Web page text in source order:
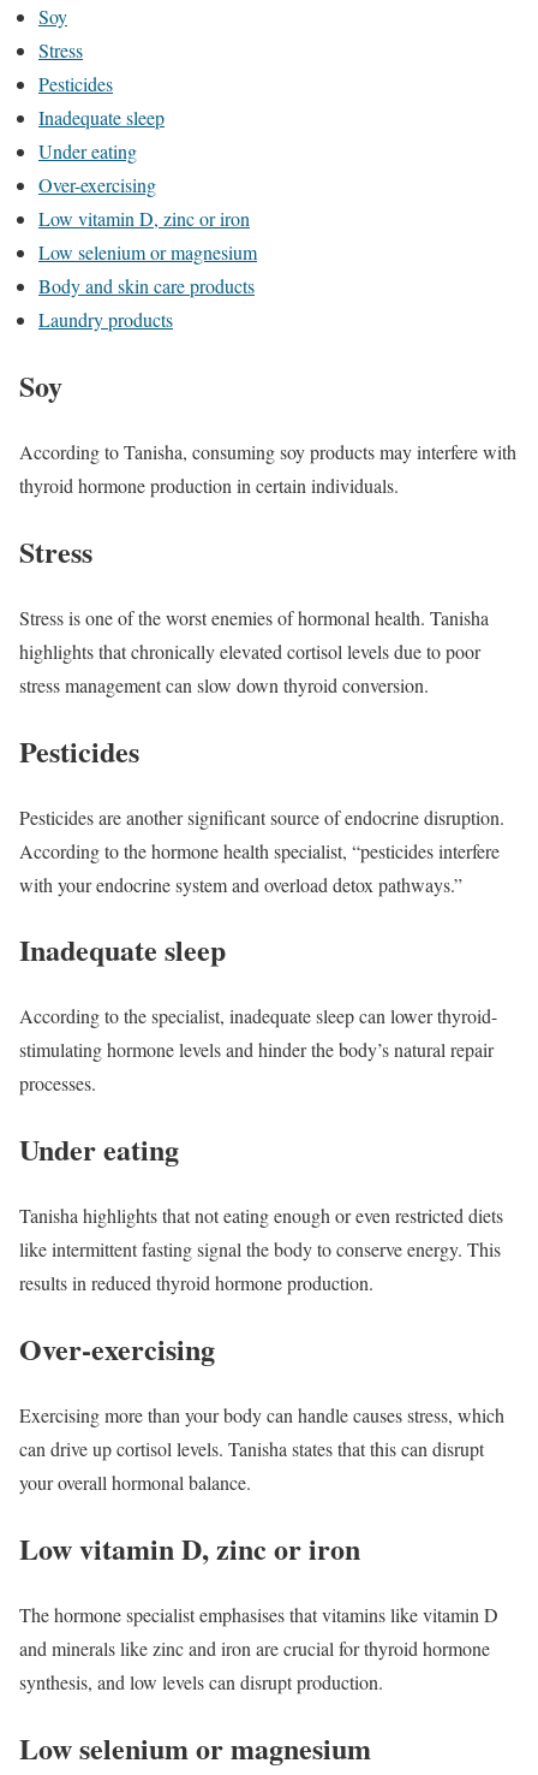
Soy
Stress
Pesticides
Inadequate sleep
Under eating
Over-exercising
Low vitamin D, zinc or iron
Low selenium or magnesium
Body and skin care products
Laundry products
Soy
According to Tanisha, consuming soy products may interfere with
thyroid hormone production in certain individuals.
Stress
Stress is one of the worst enemies of hormonal health. Tanisha
highlights that chronically elevated cortisol levels due to poor
stress management can slow down thyroid conversion.
Pesticides
Pesticides are another significant source of endocrine disruption.
According to the hormone health specialist, “pesticides interfere
with your endocrine system and overload detox pathways.”
Inadequate sleep
According to the specialist, inadequate sleep can lower thyroid-
stimulating hormone levels and hinder the body’s natural repair
processes.
Under eating
Tanisha highlights that not eating enough or even restricted diets
like intermittent fasting signal the body to conserve energy. This
results in reduced thyroid hormone production.
Over-exercising
Exercising more than your body can handle causes stress, which
can drive up cortisol levels. Tanisha states that this can disrupt
your overall hormonal balance.
Low vitamin D, zinc or iron
The hormone specialist emphasises that vitamins like vitamin D
and minerals like zinc and iron are crucial for thyroid hormone
synthesis, and low levels can disrupt production.
Low selenium or magnesium